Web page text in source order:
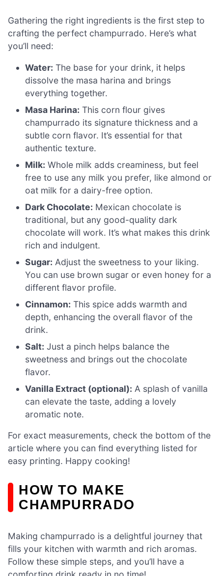
Gathering the right ingredients is the first step to
crafting the perfect champurrado. Here’s what
you’ll need:
Water: The base for your drink, it helps
dissolve the masa harina and brings
everything together.
Masa Harina: This corn flour gives
champurrado its signature thickness and a
subtle corn flavor. It’s essential for that
authentic texture.
Milk: Whole milk adds creaminess, but feel
free to use any milk you prefer, like almond or
oat milk for a dairy-free option.
Dark Chocolate: Mexican chocolate is
traditional, but any good-quality dark
chocolate will work. It’s what makes this drink
rich and indulgent.
Sugar: Adjust the sweetness to your liking.
You can use brown sugar or even honey for a
different flavor profile.
Cinnamon: This spice adds warmth and
depth, enhancing the overall flavor of the
drink.
Salt: Just a pinch helps balance the
sweetness and brings out the chocolate
flavor.
Vanilla Extract (optional): A splash of vanilla
can elevate the taste, adding a lovely
aromatic note.
For exact measurements, check the bottom of the
article where you can find everything listed for
easy printing. Happy cooking!
HOW TO MAKE
CHAMPURRADO
Making champurrado is a delightful journey that
fills your kitchen with warmth and rich aromas.
Follow these simple steps, and you’ll have a